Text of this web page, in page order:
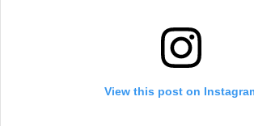
View this post on